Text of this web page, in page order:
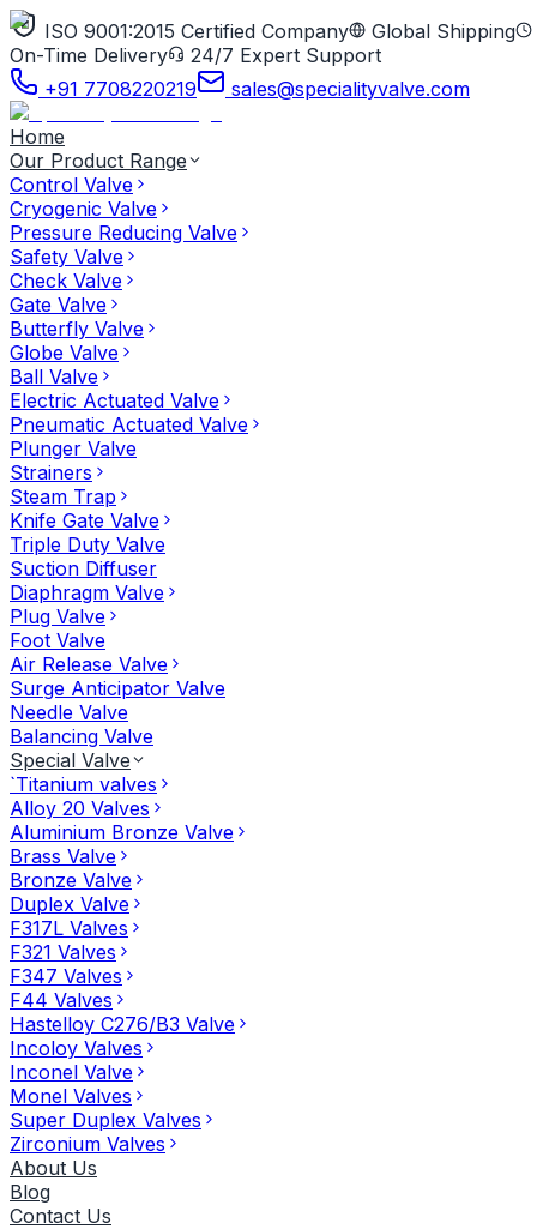
ISO 9001:2015 Certified Company
Global Shipping
On-Time Delivery
24/7 Expert Support
+91 7708220219
sales@specialityvalve.com
Home
Our Product Range
Control Valve
Cryogenic Valve
Pressure Reducing Valve
Safety Valve
Check Valve
Gate Valve
Butterfly Valve
Globe Valve
Ball Valve
Electric Actuated Valve
Pneumatic Actuated Valve
Plunger Valve
Strainers
Steam Trap
Knife Gate Valve
Triple Duty Valve
Suction Diffuser
Diaphragm Valve
Plug Valve
Foot Valve
Air Release Valve
Surge Anticipator Valve
Needle Valve
Balancing Valve
Special Valve
`Titanium valves
Alloy 20 Valves
Aluminium Bronze Valve
Brass Valve
Bronze Valve
Duplex Valve
F317L Valves
F321 Valves
F347 Valves
F44 Valves
Hastelloy C276/B3 Valve
Incoloy Valves
Inconel Valve
Monel Valves
Super Duplex Valves
Zirconium Valves
About Us
Blog
Contact Us